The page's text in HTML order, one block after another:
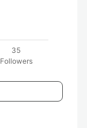
35
Followers